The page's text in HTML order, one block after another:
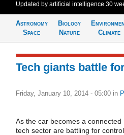
Updated by artificial intelligence 30
Astronomy
Space
Biology
Nature
Climate
Tech giants battle
Friday, January 10, 2014 - 05:00 in
As the car becomes a
tech sector are battling for